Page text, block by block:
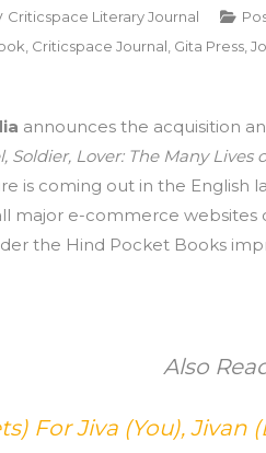
Criticspace Literary Journal
Criticspace Journal Gita Press
announces the acquisition
Soldier, Lover: The Many Lives
is coming out in the English
major e-commerce
the Hind Pocket Books
Also
For Jiva (You),